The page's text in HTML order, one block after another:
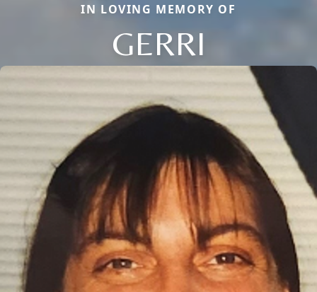
IN LOVING MEMORY OF
GERRI